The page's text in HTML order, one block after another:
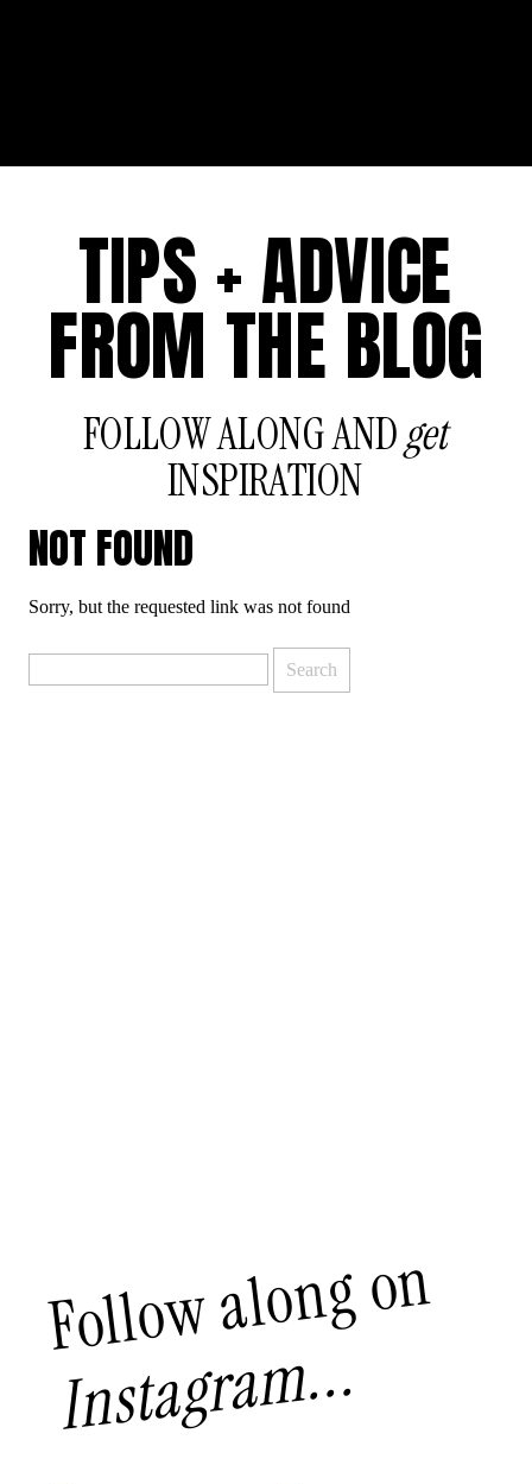
FOLLOW ALONG ANDget
INSPIRATION
TIPS + ADVICE
FROM THE BLOG
NOT FOUND
Sorry, but the requested link was not found
Follow along on
Instagram...